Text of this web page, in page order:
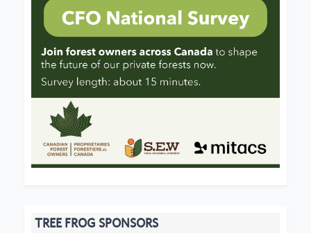
TREE FROG SPONSORS